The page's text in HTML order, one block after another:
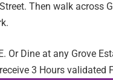
Then walk across
Or Dine at any Grove
3 Hours validated